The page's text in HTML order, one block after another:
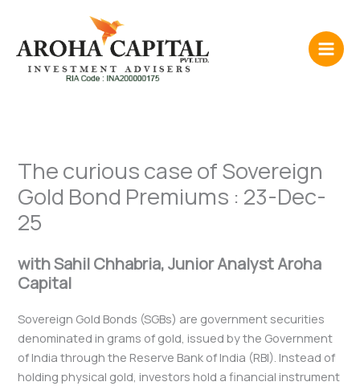
content
The curious case of Sovereign
Gold Bond Premiums : 23-Dec-
25
with Sahil Chhabria, Junior Analyst Aroha
Capital
Sovereign Gold Bonds (SGBs) are government securities
denominated in grams of gold, issued by the Government
of India through the Reserve Bank of India (RBI). Instead of
holding physical gold, investors hold a financial instrument